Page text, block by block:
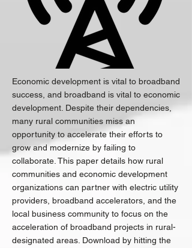
Economic development is vital to broadband
success, and broadband is vital to economic
development. Despite their dependencies,
many rural communities miss an
opportunity to accelerate their efforts to
grow and modernize by failing to
collaborate. This paper details how rural
communities and economic development
organizations can partner with electric utility
providers, broadband accelerators, and the
local business community to focus on the
acceleration of broadband projects in rural-
designated areas. Download by hitting the